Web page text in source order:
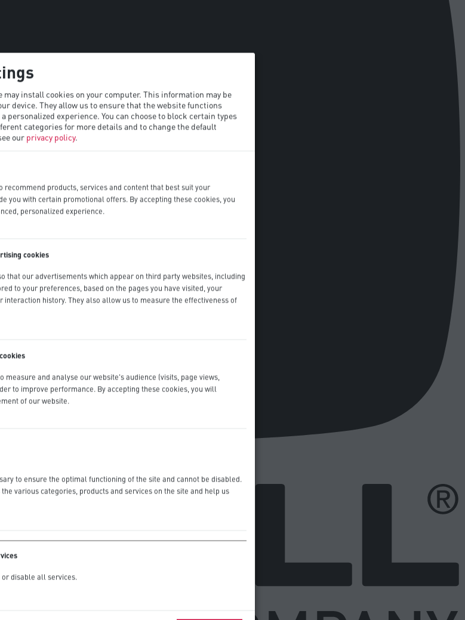
may install cookies on your computer. This information may be
device. They allow us to ensure that the website functions
personalized experience. You can choose to block certain types
categories for more details and to change the default
our privacy policy.
recommend products, services and content that best suit your
you with certain promotional offers. By accepting these cookies, you
personalized experience.
cookies
that our advertisements which appear on third party websites, including
to your preferences, based on the pages you have visited, your
interaction history. They also allow us to measure the effectiveness of
measure and analyse our website's audience (visits, page views,
to improve performance. By accepting these cookies, you will
of our website.
to ensure the optimal functioning of the site and cannot be disabled.
various categories, products and services on the site and help us
disable all services.